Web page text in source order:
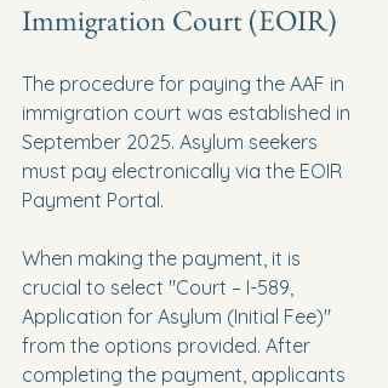
Immigration Court (EOIR)
The procedure for paying the AAF in
immigration court was established in
September 2025. Asylum seekers
must pay electronically via the EOIR
Payment Portal.
When making the payment, it is
crucial to select "Court – I-589,
Application for Asylum (Initial Fee)"
from the options provided. After
completing the payment, applicants